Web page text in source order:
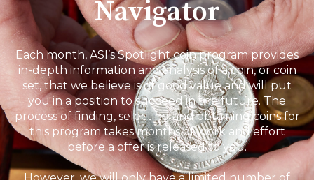
Navigator
Each month, ASI’s Spotlight coin program provides
in-depth information and analysis of a coin, or coin
set, that we believe is of good value and will put
you in a position to succeed in the future. The
process of finding, selecting and obtaining coins for
this program takes months of work and effort
before a offer is released to you.